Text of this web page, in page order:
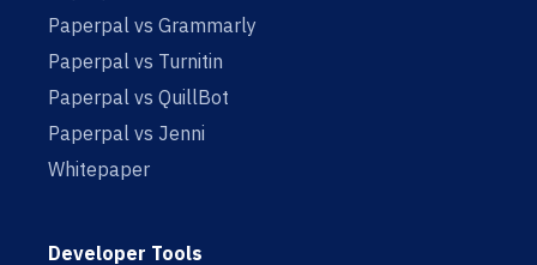
Paperpal vs Grammarly
Paperpal vs Turnitin
Paperpal vs QuillBot
Paperpal vs Jenni
Whitepaper
Developer Tools